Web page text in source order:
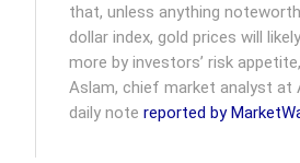
that, unless anything
dollar index, gold prices will
more by investors’ risk
Aslam, chief market analyst at
daily notereported by